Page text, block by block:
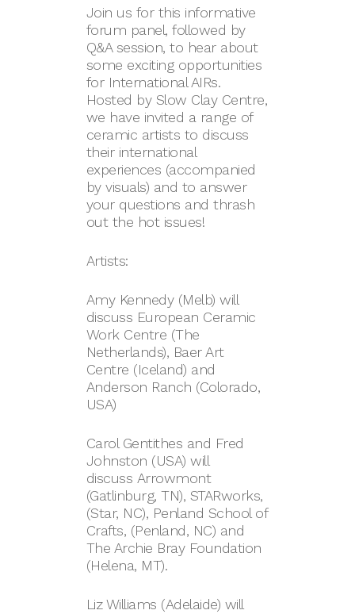
Join us for this informative
forum panel, followed by
Q&A session, to hear about
some exciting opportunities
for International AIRs.
Hosted by Slow Clay Centre,
we have invited a range of
ceramic artists to discuss
their international
experiences (accompanied
by visuals) and to answer
your questions and thrash
out the hot issues!
Artists:
Amy Kennedy (Melb) will
discuss European Ceramic
Work Centre (The
Netherlands), Baer Art
Centre (Iceland) and
Anderson Ranch (Colorado,
USA)
Carol Gentithes and Fred
Johnston (USA) will
discuss Arrowmont
(Gatlinburg, TN), STARworks,
(Star, NC), Penland School of
Crafts, (Penland, NC) and
The Archie Bray Foundation
(Helena, MT).
Liz Williams (Adelaide) will